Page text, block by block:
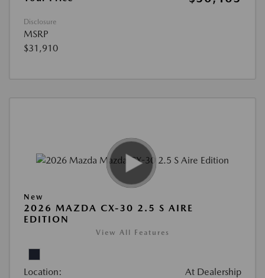
Disclosure
MSRP
$31,910
New
2026 MAZDA CX-30 2.5 S AIRE
EDITION
View All Features
Location: At Dealership